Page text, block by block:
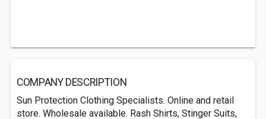
COMPANY DESCRIPTION
Sun Protection Clothing Specialists. Online and retail
store. Wholesale available. Rash Shirts, Stinger Suits,